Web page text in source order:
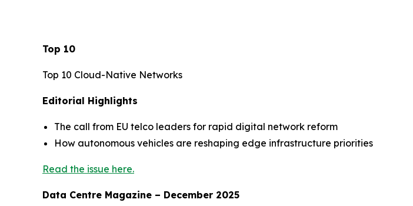
Top 10
Top 10 Cloud-Native Networks
Editorial Highlights
The call from EU telco leaders for rapid digital network reform
How autonomous vehicles are reshaping edge infrastructure priorities
Read the issue here.
Data Centre Magazine – December 2025